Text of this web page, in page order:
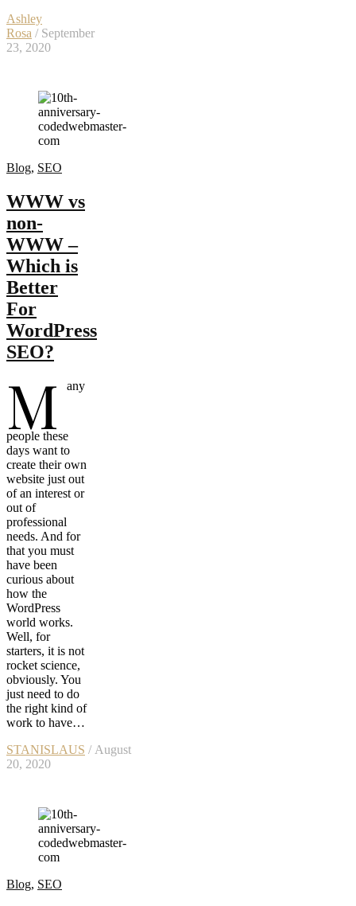
Ashley
Rosa / September
23, 2020
Blog, SEO
WWW vs
non-
WWW –
Which is
Better
For
WordPress
SEO?
M any
people these
days want to
create their own
website just out
of an interest or
out of
professional
needs. And for
that you must
have been
curious about
how the
WordPress
world works.
Well, for
starters, it is not
rocket science,
obviously. You
just need to do
the right kind of
work to have…
STANISLAUS / August
20, 2020
Blog, SEO